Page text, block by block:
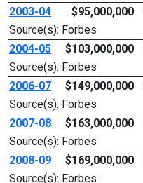
2003-04 $95,000,000
Source(s): Forbes
2004-05
$103,000,000
Source(s): Forbes
2006-07
$149,000,000
Source(s): Forbes
2007-08
$163,000,000
Source(s): Forbes
2008-09
$169,000,000
Source(s): Forbes